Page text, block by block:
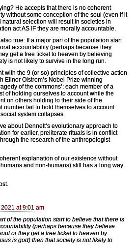
He accepts that there is no coherent
without some conception of the soul (even if it
selection will result in societies in
act AS IF they are morally accountable.
true: If a major part of the population start
accountability (perhaps because they
get a free ticket to heaven by believing
is not likely to survive in the long run.
with the 9 (or so) principles of collective action
Elinor Olstrom’s Nobel Prize winning
of the commons’: each member of a
of holding ourselves to account while the
on others holding to their side of the
number fail to hold themselves to account
system collapses.
about Dennett’s evolutionary approach to
for earlier, preliterate rituals is in conflict
the research of the anthropologist
explanation of our existence without
and non-humans) still has a long way
2021 at 9:01 am
of the population start to believe that there is
(perhaps because they believe
or they get a free ticket to heaven by
is god) then that society is not likely to